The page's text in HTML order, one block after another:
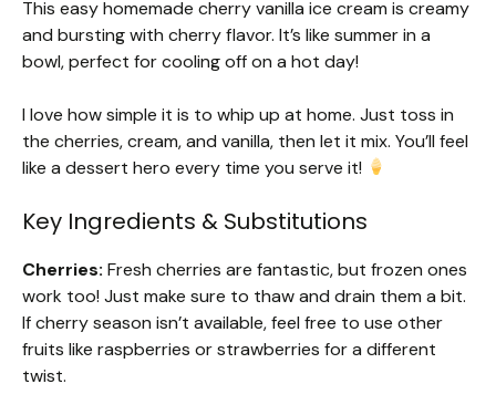
This easy homemade cherry vanilla ice cream is creamy
and bursting with cherry flavor. It’s like summer in a
bowl, perfect for cooling off on a hot day!
I love how simple it is to whip up at home. Just toss in
the cherries, cream, and vanilla, then let it mix. You’ll feel
like a dessert hero every time you serve it!
Key Ingredients & Substitutions
Cherries: Fresh cherries are fantastic, but frozen ones
work too! Just make sure to thaw and drain them a bit.
If cherry season isn’t available, feel free to use other
fruits like raspberries or strawberries for a different
twist.